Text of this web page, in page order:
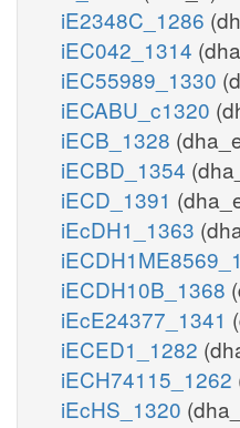
iE2348C_1286
iEC042_1314
iEC55989_1330
iECABU_c1320
iECB_1328
iECBD_1354
iECD_1391
iEcDH1_1363
iECDH10B_1368
iEcE24377_1341
iECED1_1282
iECH74115_1262
iEcHS_1320